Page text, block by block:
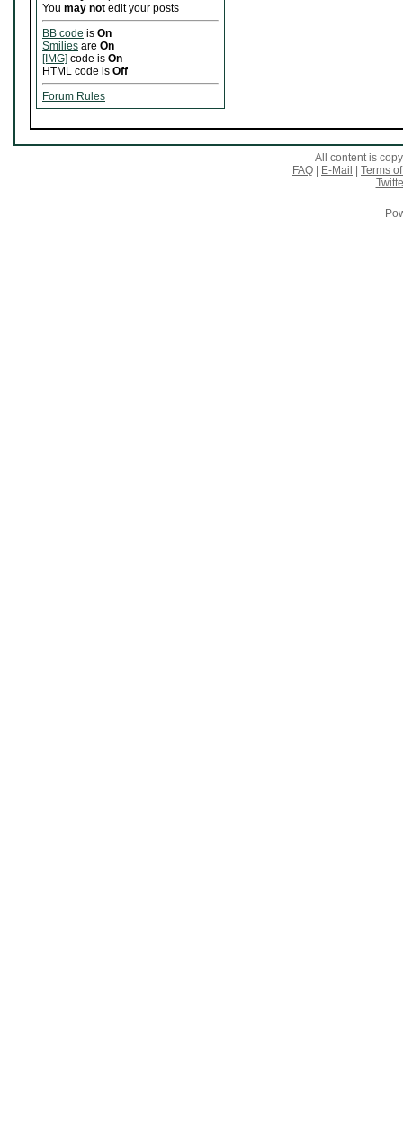
You may not edit your posts
BB code is On
Smilies are On
[IMG] code is On
HTML code is Off
Forum Rules
All content is
FAQ
E-Mail
Terms